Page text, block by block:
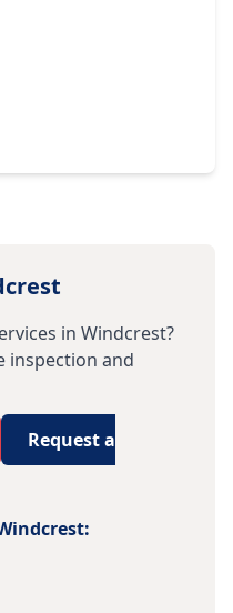
in Windcrest?
inspection and
Request a
: